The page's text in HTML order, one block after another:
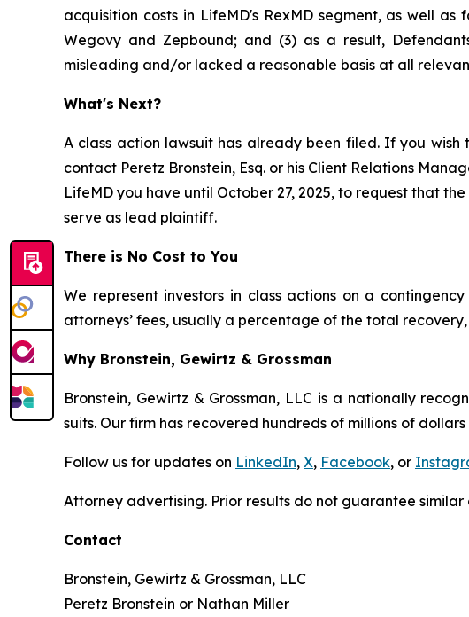
acquisition costs in LifeMD's RexMD segment, as well
Wegovy and Zepbound; and (3) as a result,
misleading and/or lacked a reasonable basis at all
What's Next?
A class action lawsuit has already been filed. If you
contact Peretz Bronstein, Esq. or his Client Relations
LifeMD you have until October 27, 2025, to request that
serve as lead plaintiff.
There is No Cost to You
We represent investors in class actions on a
attorneys’ fees, usually a percentage of the total
Why Bronstein, Gewirtz & Grossman
Bronstein, Gewirtz & Grossman, LLC is a nationally
suits. Our firm has recovered hundreds of millions of
Follow us for updates on LinkedIn, X, Facebook, or
Attorney advertising. Prior results do not guarantee similar
Contact
Bronstein, Gewirtz & Grossman, LLC
Peretz Bronstein or Nathan Miller